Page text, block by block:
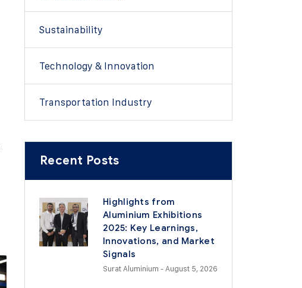
Sustainability
Technology & Innovation
Transportation Industry
Recent Posts
Highlights from
Aluminium Exhibitions
2025: Key Learnings,
Innovations, and Market
Signals
Surat Aluminium - August 5, 2026